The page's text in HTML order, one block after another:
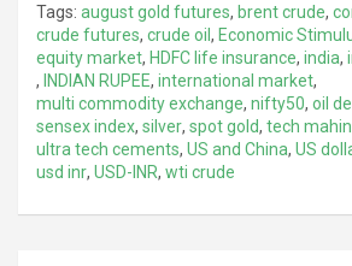
Tags: august gold futures, brent crude,
crude futures, crude oil , Economic
equity market, HDFC life insurance, india,
, INDIAN RUPEE, international market,
multi commodity exchange, nifty50, oil
sensex index, silver, spot gold, tech
ultra tech cements, US and China, US
usd inr, USD-INR, wti crude